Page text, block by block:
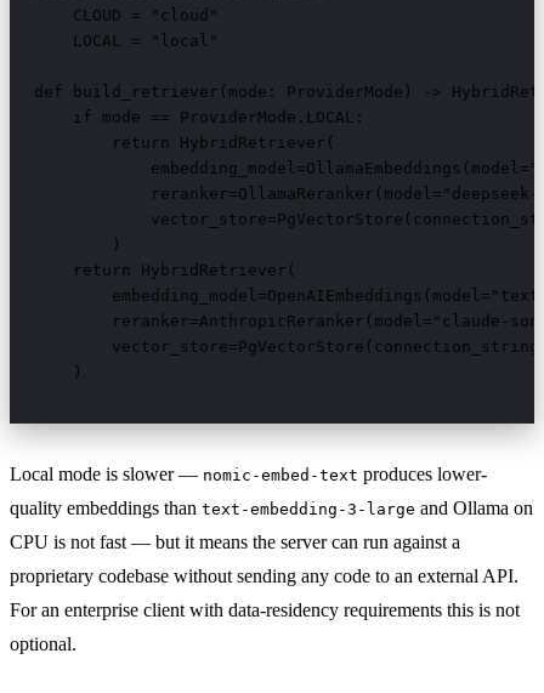
    CLOUD = "cloud"
    LOCAL = "local"
def build_retriever(mode: ProviderMode) ->
    if mode == ProviderMode.LOCAL:
        return HybridRetriever(
reranker=OllamaReranker(model="deepseek-
        )
    return HybridRetriever(
reranker=AnthropicReranker(model="claude-
    )
Local mode is slower — nomic-embed-text produces lower-
quality embeddings than text-embedding-3-large and Ollama on
CPU is not fast — but it means the server can run against a
proprietary codebase without sending any code to an external API.
For an enterprise client with data-residency requirements this is not
optional.